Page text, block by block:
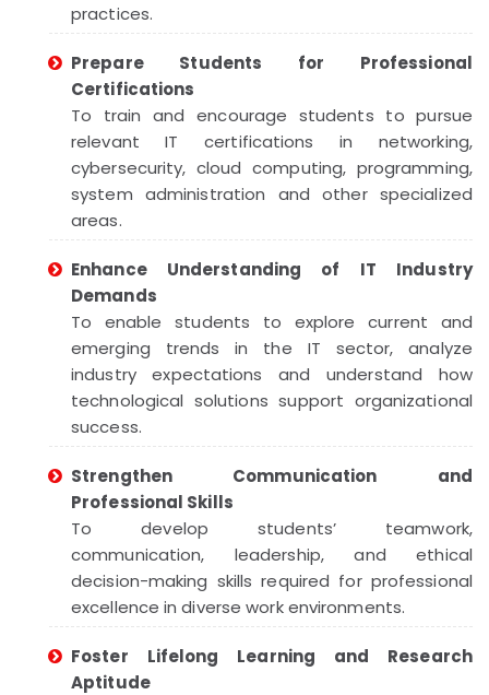
practices.
Prepare Students for Professional
Certifications
To train and encourage students to pursue
relevant IT certifications in networking,
cybersecurity, cloud computing, programming,
system administration and other specialized
areas.
Enhance Understanding of IT Industry
Demands
To enable students to explore current and
emerging trends in the IT sector, analyze
industry expectations and understand how
technological solutions support organizational
success.
Strengthen Communication and
Professional Skills
To develop students’ teamwork,
communication, leadership, and ethical
decision-making skills required for professional
excellence in diverse work environments.
Foster Lifelong Learning and Research
Aptitude